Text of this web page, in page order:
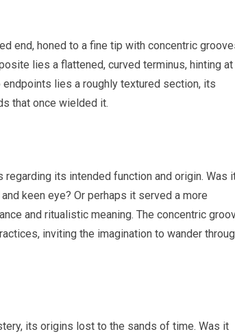
end, honed to a fine tip with concentric
lies a flattened, curved terminus, hinting at
lies a roughly textured section, its
that once wielded it.
its intended function and origin. Was
keen eye? Or perhaps it served a more
and ritualistic meaning. The concentric
inviting the imagination to wander
its origins lost to the sands of time. Was it